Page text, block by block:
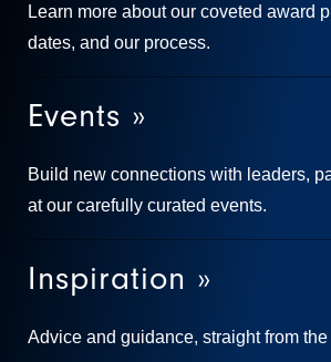
Learn more about our coveted award
dates, and our process.
Events »
Build new connections with leaders,
at our carefully curated events.
Inspiration »
Advice and guidance, straight from the